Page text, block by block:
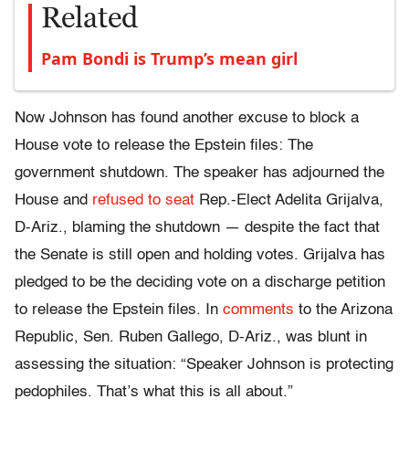
Related
Pam Bondi is Trump’s mean girl
Now Johnson has found another excuse to block a
House vote to release the Epstein files: The
government shutdown. The speaker has adjourned the
House and refused to seat Rep.-Elect Adelita Grijalva,
D-Ariz., blaming the shutdown — despite the fact that
the Senate is still open and holding votes. Grijalva has
pledged to be the deciding vote on a discharge petition
to release the Epstein files.
In comments to the Arizona
Republic, Sen. Ruben Gallego, D-Ariz., was blunt in
assessing the situation: “Speaker Johnson is protecting
pedophiles. That’s what this is all about.”